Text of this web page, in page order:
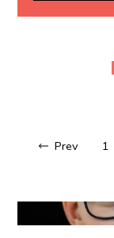
Prev 1